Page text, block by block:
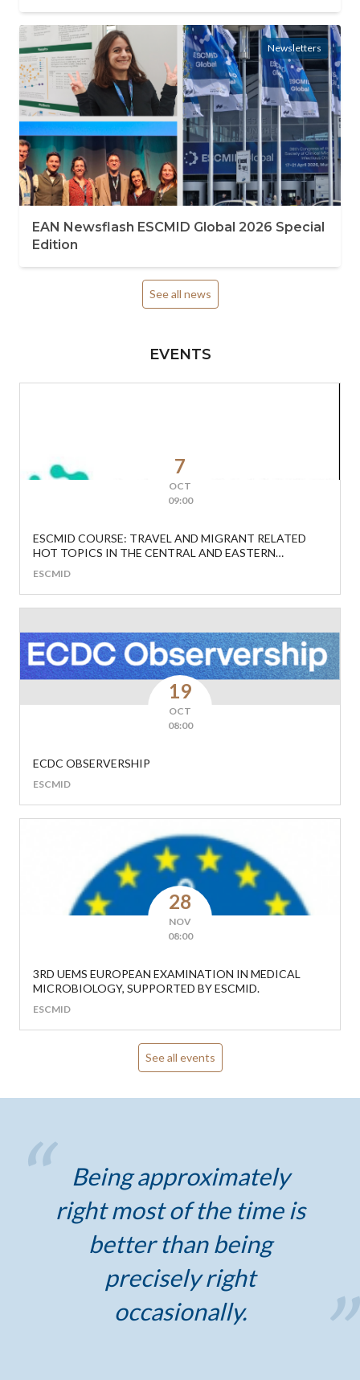
Newsletters
EAN Newsflash ESCMID Global 2026 Special
Edition
See all news
EVENTS
7
OCT
09:00
ESCMID COURSE: TRAVEL AND MIGRANT RELATED
HOT TOPICS IN THE CENTRAL AND EASTERN
ESCMID
19
OCT
08:00
ECDC OBSERVERSHIP
ESCMID
28
NOV
08:00
3RD UEMS EUROPEAN EXAMINATION IN MEDICAL
MICROBIOLOGY, SUPPORTED BY ESCMID.
ESCMID
See all events
Being approximately
right most of the time is
better than being
precisely right
occasionally.